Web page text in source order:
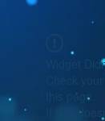
Widget
Check
this page.
If that